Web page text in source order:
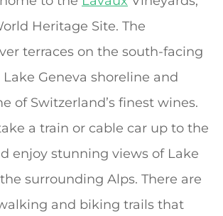
Heritage Site. The
terraces on the south-facing
Geneva shoreline and
of Switzerland’s finest wines.
a train or cable car up to the
enjoy stunning views of Lake
surrounding Alps. There are
and biking trails that